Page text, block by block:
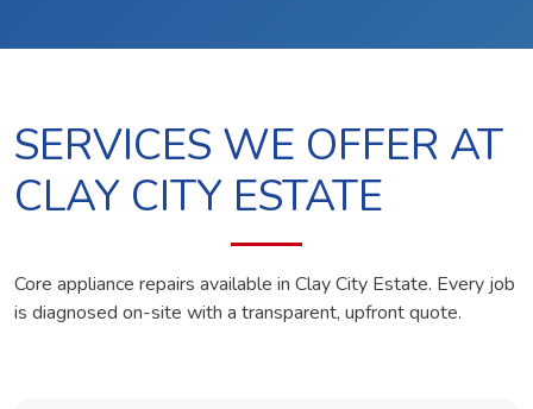
SERVICES WE OFFER AT
CLAY CITY ESTATE
Core appliance repairs available in Clay City Estate. Every job
is diagnosed on-site with a transparent, upfront quote.